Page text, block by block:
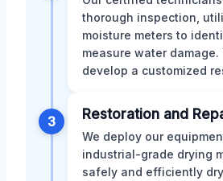
thorough inspection,
moisture meters to
measure water
develop a customized
3 Restoration and
We deploy our
industrial-grade drying
safely and efficiently